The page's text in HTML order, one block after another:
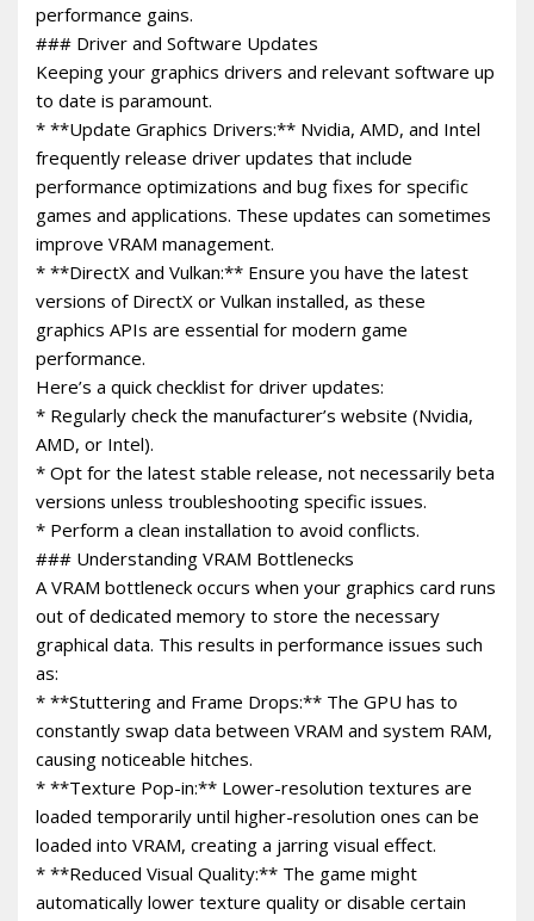
performance gains.
### Driver and Software Updates
Keeping your graphics drivers and relevant software up
to date is paramount.
* **Update Graphics Drivers:** Nvidia, AMD, and Intel
frequently release driver updates that include
performance optimizations and bug fixes for specific
games and applications. These updates can sometimes
improve VRAM management.
* **DirectX and Vulkan:** Ensure you have the latest
versions of DirectX or Vulkan installed, as these
graphics APIs are essential for modern game
performance.
Here’s a quick checklist for driver updates:
* Regularly check the manufacturer’s website (Nvidia,
AMD, or Intel).
* Opt for the latest stable release, not necessarily beta
versions unless troubleshooting specific issues.
* Perform a clean installation to avoid conflicts.
### Understanding VRAM Bottlenecks
A VRAM bottleneck occurs when your graphics card runs
out of dedicated memory to store the necessary
graphical data. This results in performance issues such
as:
* **Stuttering and Frame Drops:** The GPU has to
constantly swap data between VRAM and system RAM,
causing noticeable hitches.
* **Texture Pop-in:** Lower-resolution textures are
loaded temporarily until higher-resolution ones can be
loaded into VRAM, creating a jarring visual effect.
* **Reduced Visual Quality:** The game might
automatically lower texture quality or disable certain